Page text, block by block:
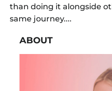
than doing it alongside
same journey....
ABOUT